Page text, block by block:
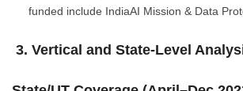
funded include IndiaAI Mission & Data
3. Vertical and State-Level